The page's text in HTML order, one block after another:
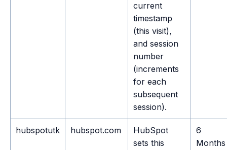
current
timestamp
(this visit),
and session
number
(increments
for each
subsequent
session).
hubspotutk hubspot.com
HubSpot
sets this
6
Months